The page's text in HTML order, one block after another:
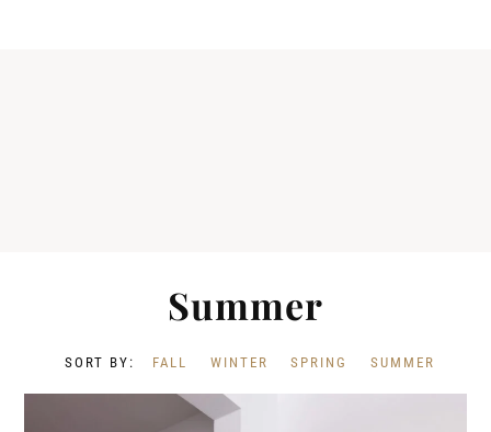
Summer
FALL WINTER SPRING SUMMER